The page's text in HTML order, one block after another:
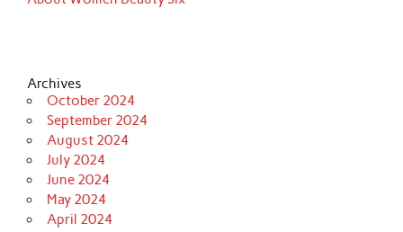
Archives
October 2024
September 2024
August 2024
July 2024
June 2024
May 2024
April 2024